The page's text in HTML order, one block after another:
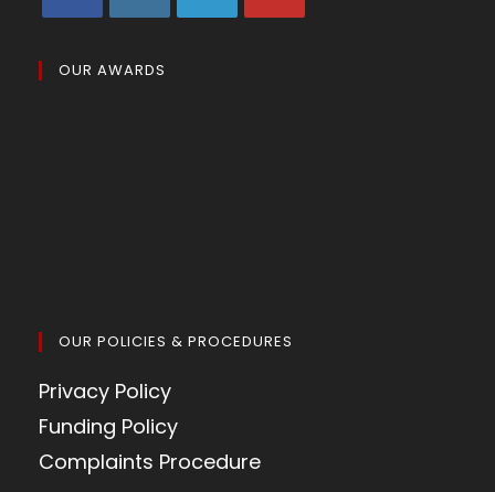
OUR AWARDS
OUR POLICIES & PROCEDURES
Privacy Policy
Funding Policy
Complaints Procedure